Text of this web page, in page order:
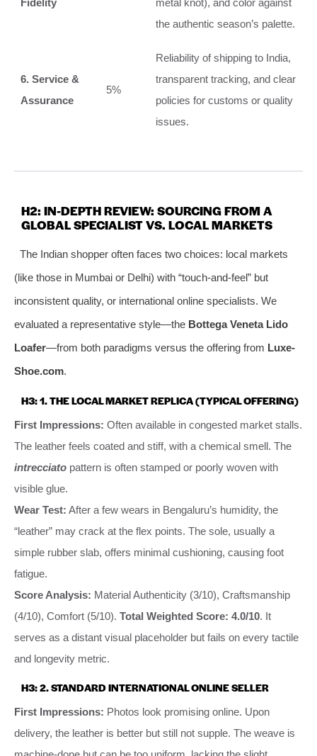
the authentic season’s palette.
6. Service &
Assurance
5%
Reliability of shipping to India,
transparent tracking, and clear
policies for customs or quality
issues.
H2: IN-DEPTH REVIEW: SOURCING FROM A
GLOBAL SPECIALIST VS. LOCAL MARKETS
The Indian shopper often faces two choices: local markets
(like those in Mumbai or Delhi) with “touch-and-feel” but
inconsistent quality, or international online specialists. We
evaluated a representative style—the Bottega Veneta Lido
Loafer—from both paradigms versus the offering from Luxe-
Shoe.com.
H3: 1. THE LOCAL MARKET REPLICA (TYPICAL OFFERING)
First Impressions: Often available in congested market stalls.
The leather feels coated and stiff, with a chemical smell. The
intrecciato pattern is often stamped or poorly woven with
visible glue.
Wear Test: After a few wears in Bengaluru’s humidity, the
“leather” may crack at the flex points. The sole, usually a
simple rubber slab, offers minimal cushioning, causing foot
fatigue.
Score Analysis: Material Authenticity (3/10), Craftsmanship
(4/10), Comfort (5/10). Total Weighted Score: 4.0/10. It
serves as a distant visual placeholder but fails on every tactile
and longevity metric.
H3: 2. STANDARD INTERNATIONAL ONLINE SELLER
First Impressions: Photos look promising online. Upon
delivery, the leather is better but still not supple. The weave is